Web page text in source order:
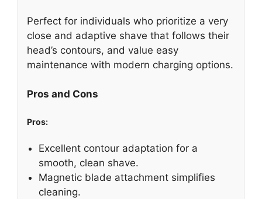
Perfect for individuals who prioritize a very
close and adaptive shave that follows their
head’s contours, and value easy
maintenance with modern charging options.
Pros and Cons
Pros:
Excellent contour adaptation for a
smooth, clean shave.
Magnetic blade attachment simplifies
cleaning.